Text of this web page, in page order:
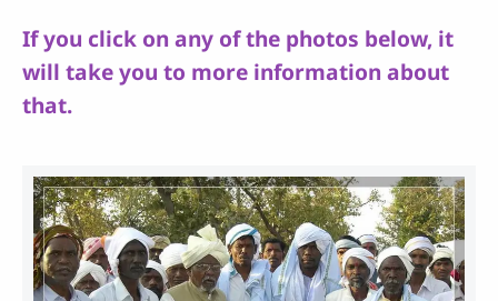
If you click on any of the photos below, it
will take you to more information about
that.